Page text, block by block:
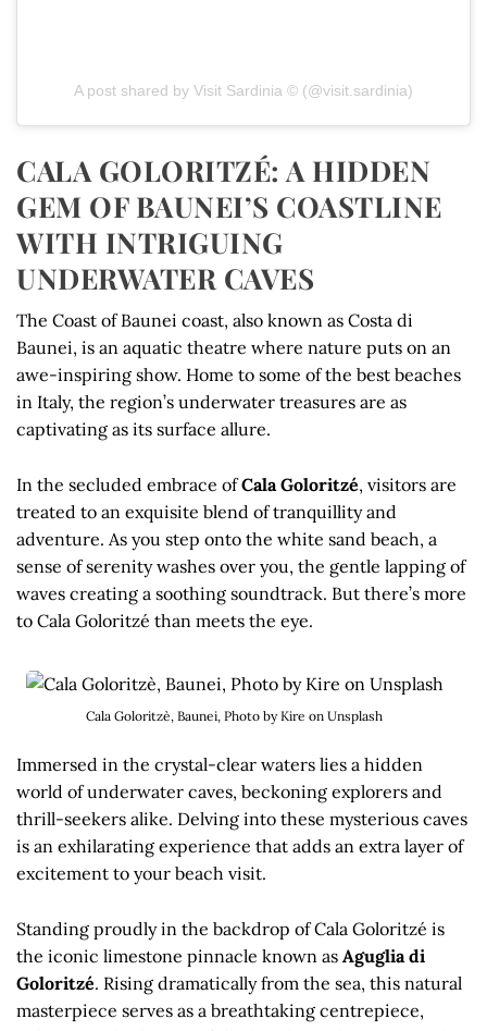
A post shared by Visit Sardinia © (@visit.sardinia)
CALA GOLORITZÉ: A HIDDEN
GEM OF BAUNEI’S COASTLINE
WITH INTRIGUING
UNDERWATER CAVES
The Coast of Baunei coast, also known as Costa di
Baunei, is an aquatic theatre where nature puts on an
awe-inspiring show. Home to some of the best beaches
in Italy, the region’s underwater treasures are as
captivating as its surface allure.
In the secluded embrace ofCala Goloritzé, visitors are
treated to an exquisite blend of tranquillity and
adventure. As you step onto the white sand beach, a
sense of serenity washes over you, the gentle lapping of
waves creating a soothing soundtrack. But there’s more
to Cala Goloritzé than meets the eye.
Cala Goloritzè, Baunei, Photo by Kire on Unsplash
Immersed in the crystal-clear waters lies a hidden
world of underwater caves, beckoning explorers and
thrill-seekers alike. Delving into these mysterious caves
is an exhilarating experience that adds an extra layer of
excitement to your beach visit.
Standing proudly in the backdrop of Cala Goloritzé is
the iconic limestone pinnacle known as Aguglia di
Goloritzé. Rising dramatically from the sea, this natural
masterpiece serves as a breathtaking centrepiece,